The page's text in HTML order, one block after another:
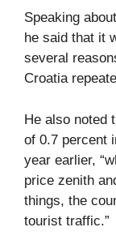
Speaking
he said that it
several
Croatia
He also noted
of 0.7 percent
year earlier,
price zenith
things, the
tourist traffic.”